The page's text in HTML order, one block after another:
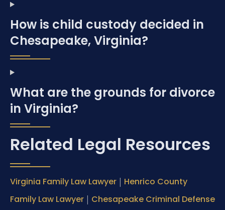
How is child custody decided in
Chesapeake, Virginia?
What are the grounds for divorce
in Virginia?
Related Legal Resources
Virginia Family Law Lawyer | Henrico County
Family Law Lawyer | Chesapeake Criminal Defense